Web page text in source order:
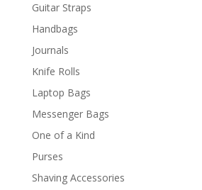
Guitar Straps
Handbags
Journals
Knife Rolls
Laptop Bags
Messenger Bags
One of a Kind
Purses
Shaving Accessories